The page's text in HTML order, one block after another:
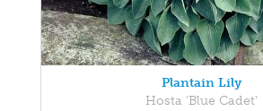
Plantain Lily
Hosta 'Blue Cadet'